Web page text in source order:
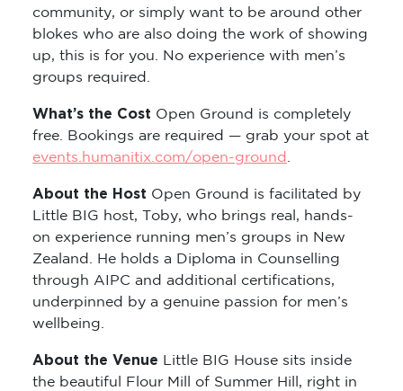
community, or simply want to be around other
blokes who are also doing the work of showing
up, this is for you. No experience with men’s
groups required.
What’s the Cost Open Ground is completely
free. Bookings are required — grab your spot at
events.humanitix.com/open-ground .
About the Host Open Ground is facilitated by
Little BIG host, Toby, who brings real, hands-
on experience running men’s groups in New
Zealand. He holds a Diploma in Counselling
through AIPC and additional certifications,
underpinned by a genuine passion for men’s
wellbeing.
About the Venue Little BIG House sits inside
the beautiful Flour Mill of Summer Hill, right in